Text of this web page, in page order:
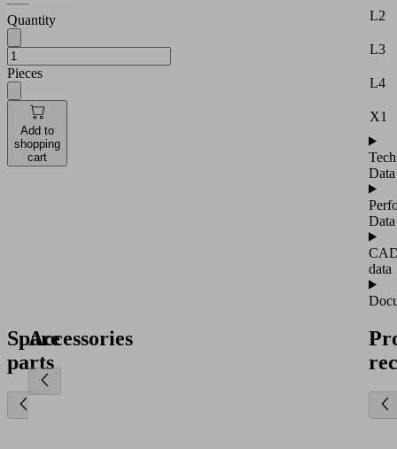
Quantity
Pieces
Add to
shopping
cart
L2
L3
L4
X1
Data
Data
data
Spare
parts
Accessories